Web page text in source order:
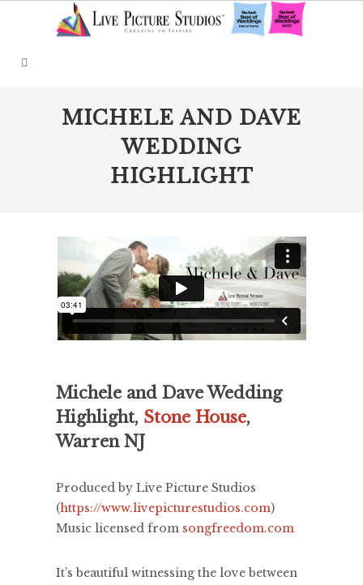
MICHELE AND DAVE
WEDDING
HIGHLIGHT
Michele and Dave Wedding
Highlight, Stone House,
Warren NJ
Produced by Live Picture Studios
(https://www.livepicturestudios.com)
Music licensed from songfreedom.com
It’s beautiful witnessing the love between